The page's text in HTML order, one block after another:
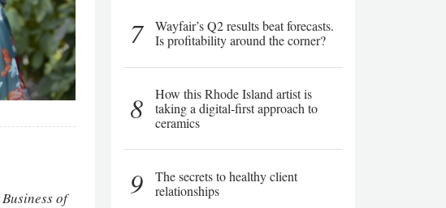
Business of
7
Wayfair’s Q2 results beat forecasts.
Is profitability around the corner?
8
How this Rhode Island artist is
taking a digital-first approach to
ceramics
9
The secrets to healthy client
relationships